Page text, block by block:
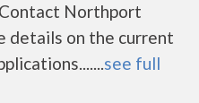
Northport
details on the current
see full